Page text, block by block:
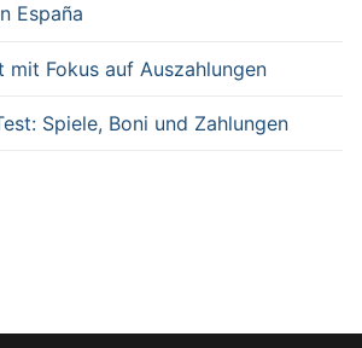
España
mit Fokus auf Auszahlungen
Spiele, Boni und Zahlungen